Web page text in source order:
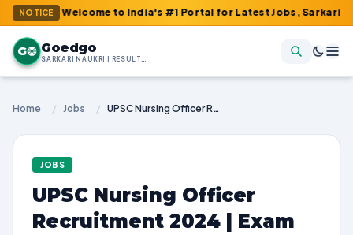
NOTICE
: Welcome to India's #1 Portal for Latest Jobs, Sarkari Result,
G Goedgo
SARKARI NAUKRI | RESULTS | ADMIT CARDS | SYLLABUS
Home / Jobs / UPSC Nursing Officer Recruitment 2024 | Exam Dates, Vacancies, and How to Apply
JOBS
UPSC Nursing Officer
Recruitment 2024 | Exam